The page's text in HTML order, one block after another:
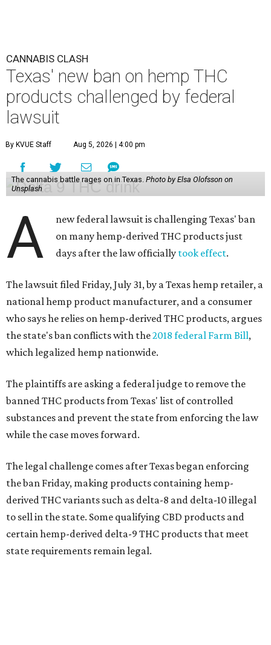
CANNABIS CLASH
Texas' new ban on hemp THC
products challenged by federal
lawsuit
By KVUE Staff Aug 5, 2026 | 4:00 pm
The cannabis battle rages on in Texas. Photo by Elsa Olofsson on
Unsplash
A
new federal lawsuit is challenging Texas' ban
on many hemp-derived THC products just
days after the law officially took effect.
The lawsuit filed Friday, July 31, by a Texas hemp retailer, a
national hemp product manufacturer, and a consumer
who says he relies on hemp-derived THC products, argues
the state's ban conflicts with the2018 federal Farm Bill,
which legalized hemp nationwide.
The plaintiffs are asking a federal judge to remove the
banned THC products from Texas' list of controlled
substances and prevent the state from enforcing the law
while the case moves forward.
The legal challenge comes after Texas began enforcing
the ban Friday, making products containing hemp-
derived THC variants such as delta-8 and delta-10 illegal
to sell in the state. Some qualifying CBD products and
certain hemp-derived delta-9 THC products that meet
state requirements remain legal.